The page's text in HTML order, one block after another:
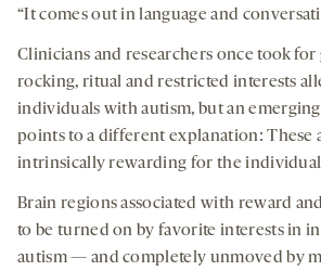
“It comes out in language and
Clinicians and researchers once took
rocking, ritual and restricted interests
individuals with autism, but an
points to a different explanation: These
intrinsically rewarding for the
Brain regions associated with reward
to be turned on by favorite interests in
autism — and completely unmoved by